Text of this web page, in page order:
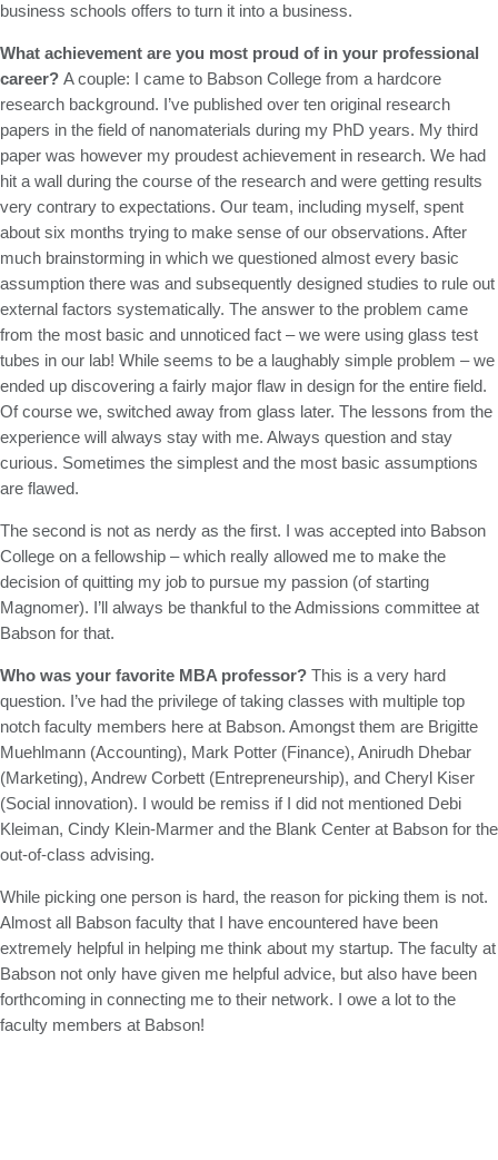
business schools offers to turn it into a business.
What achievement are you most proud of in your professional
career? A couple: I came to Babson College from a hardcore
research background. I’ve published over ten original research
papers in the field of nanomaterials during my PhD years. My third
paper was however my proudest achievement in research. We had
hit a wall during the course of the research and were getting results
very contrary to expectations. Our team, including myself, spent
about six months trying to make sense of our observations. After
much brainstorming in which we questioned almost every basic
assumption there was and subsequently designed studies to rule out
external factors systematically. The answer to the problem came
from the most basic and unnoticed fact – we were using glass test
tubes in our lab! While seems to be a laughably simple problem – we
ended up discovering a fairly major flaw in design for the entire field.
Of course we, switched away from glass later. The lessons from the
experience will always stay with me. Always question and stay
curious. Sometimes the simplest and the most basic assumptions
are flawed.
The second is not as nerdy as the first. I was accepted into Babson
College on a fellowship – which really allowed me to make the
decision of quitting my job to pursue my passion (of starting
Magnomer). I’ll always be thankful to the Admissions committee at
Babson for that.
Who was your favorite MBA professor? This is a very hard
question. I’ve had the privilege of taking classes with multiple top
notch faculty members here at Babson. Amongst them are Brigitte
Muehlmann (Accounting), Mark Potter (Finance), Anirudh Dhebar
(Marketing), Andrew Corbett (Entrepreneurship), and Cheryl Kiser
(Social innovation). I would be remiss if I did not mentioned Debi
Kleiman, Cindy Klein-Marmer and the Blank Center at Babson for the
out-of-class advising.
While picking one person is hard, the reason for picking them is not.
Almost all Babson faculty that I have encountered have been
extremely helpful in helping me think about my startup. The faculty at
Babson not only have given me helpful advice, but also have been
forthcoming in connecting me to their network. I owe a lot to the
faculty members at Babson!